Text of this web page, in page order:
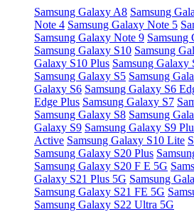
Samsung Galaxy A8 Samsung
Note 4 Samsung Galaxy Note 5
Samsung Galaxy Note 9 Samsung
Samsung Galaxy S10 Samsung
Galaxy S10 Plus Samsung Galaxy
Samsung Galaxy S5 Samsung
Galaxy S6 Samsung Galaxy S6
Edge Plus Samsung Galaxy S7
Samsung Galaxy S8 Samsung
Galaxy S9 Samsung Galaxy S9
Active Samsung Galaxy S10 Lite
Samsung Galaxy S20 Plus
Samsung Galaxy S20 F E 5G
Galaxy S21 Plus 5G Samsung
Samsung Galaxy S21 FE 5G
Samsung Galaxy S22 Ultra 5G